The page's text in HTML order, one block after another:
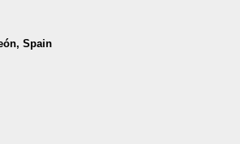
Spain